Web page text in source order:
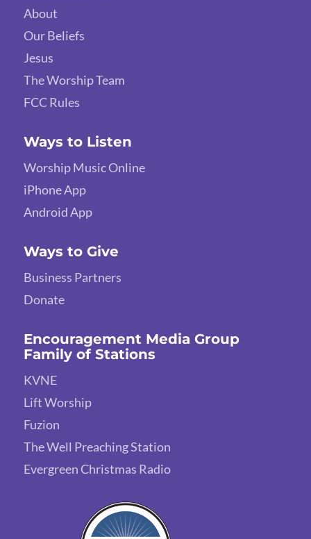
About
Our Beliefs
Jesus
The Worship Team
FCC Rules
Ways to Listen
Worship Music Online
iPhone App
Android App
Ways to Give
Business Partners
Donate
Encouragement Media Group
Family of Stations
KVNE
Lift Worship
Fuzion
The Well Preaching Station
Evergreen Christmas Radio